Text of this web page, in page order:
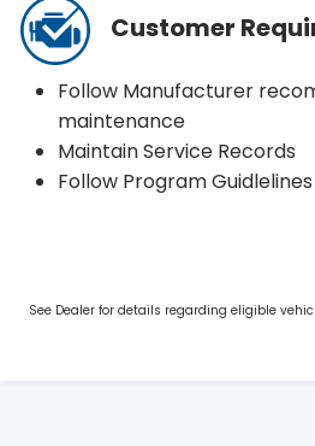
Customer
Follow Manufacturer
maintenance
Maintain Service Records
Follow Program Guidlelines
See Dealer for details regarding eligible